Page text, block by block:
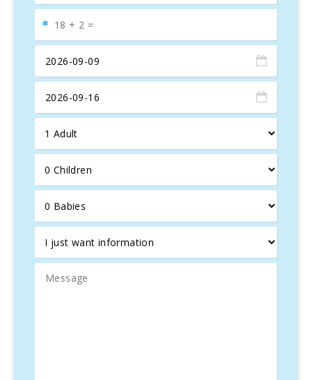
On the lower floor, the house offers a
roomwith aping pong table, perfect for some light
exercise.
Located in aquiet residential areain the most natural
part ofPlaya de Muro
relaxing
vacationby theMediterranean.
Villa Cantais the perfect property for enjoying a holiday
Mallorca.